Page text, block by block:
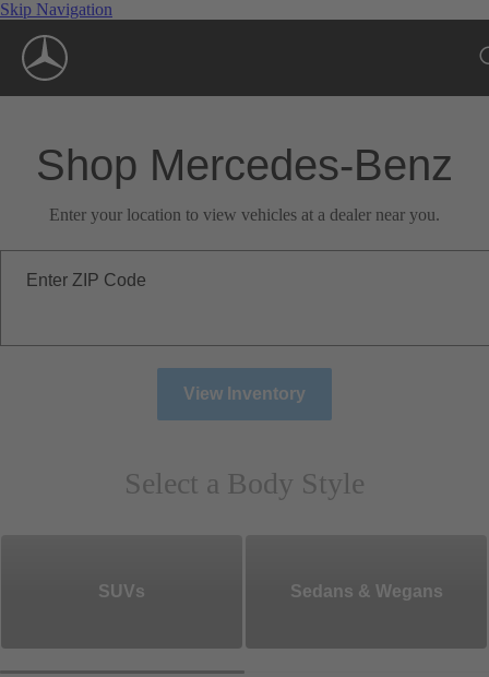
Skip Navigation
Shop Mercedes-Benz
Enter your location to view vehicles at a dealer near you.
Enter ZIP Code
View Inventory
Select a Body Style
SUVs Sedans & Wegans